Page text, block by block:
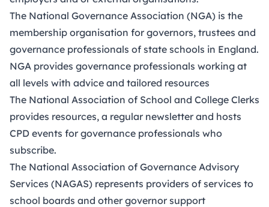
The National Governance Association (NGA) is the
membership organisation for governors, trustees and
governance professionals of state schools in England.
NGA provides governance professionals working at
all levels with advice and tailored resources
The National Association of School and College Clerks
provides resources, a regular newsletter and hosts
CPD events for governance professionals who
subscribe.
The National Association of Governance Advisory
Services (NAGAS) represents providers of services to
school boards and other governor support